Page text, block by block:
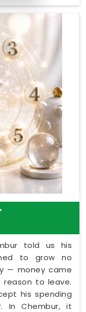
told us his
to grow no
— money came
to leave.
his spending
In Chembur, it